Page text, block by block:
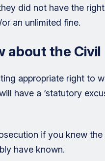
did not have the
an unlimited fine.
about the Civil
appropriate right to
have a ‘statutory
if you knew
have known.